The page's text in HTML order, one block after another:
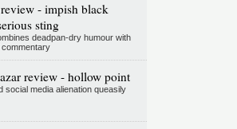
- impish black
sting
deadpan-dry humour with
review - hollow point
social media alienation queasily